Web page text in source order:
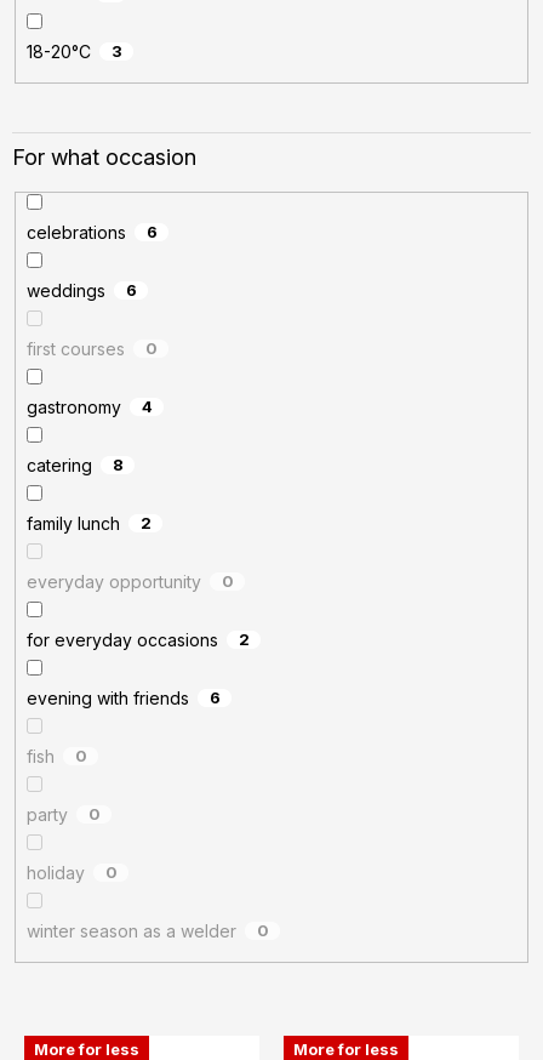
18-20°C 3
For what occasion
celebrations 6
weddings 6
first courses 0
gastronomy 4
catering 8
family lunch 2
everyday opportunity 0
for everyday occasions 2
evening with friends 6
fish 0
party 0
holiday 0
winter season as a welder 0
L More for less More for less